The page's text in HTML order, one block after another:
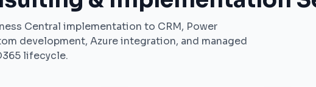
Central implementation to CRM, Power
development, Azure integration, and managed
lifecycle.